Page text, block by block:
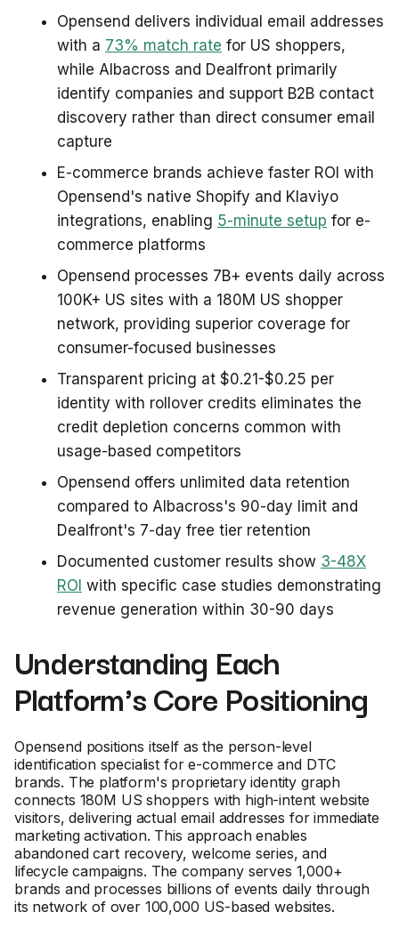
Opensend delivers individual email addresses
with a 73% match rate for US shoppers,
while Albacross and Dealfront primarily
identify companies and support B2B contact
discovery rather than direct consumer email
capture
E-commerce brands achieve faster ROI with
Opensend's native Shopify and Klaviyo
integrations, enabling 5-minute setup for e-
commerce platforms
Opensend processes 7B+ events daily across
100K+ US sites with a 180M US shopper
network, providing superior coverage for
consumer-focused businesses
Transparent pricing at $0.21-$0.25 per
identity with rollover credits eliminates the
credit depletion concerns common with
usage-based competitors
Opensend offers unlimited data retention
compared to Albacross's 90-day limit and
Dealfront's 7-day free tier retention
Documented customer results show 3-48X
ROI with specific case studies demonstrating
revenue generation within 30-90 days
Understanding Each
Platform's Core Positioning
Opensend positions itself as the person-level
identification specialist for e-commerce and DTC
brands. The platform's proprietary identity graph
connects 180M US shoppers with high-intent website
visitors, delivering actual email addresses for immediate
marketing activation. This approach enables
abandoned cart recovery, welcome series, and
lifecycle campaigns. The company serves 1,000+
brands and processes billions of events daily through
its network of over 100,000 US-based websites.